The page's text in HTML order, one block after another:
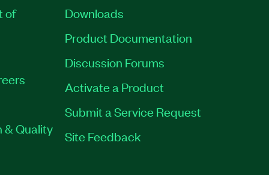
of
& Quality
Downloads
Product Documentation
Discussion Forums
Activate a Product
Submit a Service Request
Site Feedback